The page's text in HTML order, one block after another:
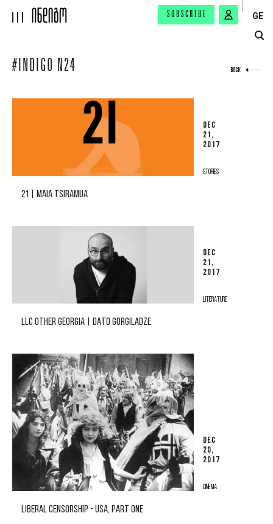
SUBSCRIBE GE
#INDIGO N24 BACK
DEC
21,
2017
STORIES
21 | MAIA TSIRAMUA
DEC
21,
2017
LITERATURE
LLC OTHER GEORGIA | DATO GORGILADZE
DEC
20,
2017
CINEMA
LIBERAL CENSORSHIP - USA, PART ONE